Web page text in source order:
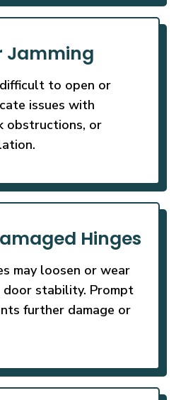
Jamming
to open or
issues with
obstructions, or
Hinges
may loosen or wear
stability. Prompt
further damage or